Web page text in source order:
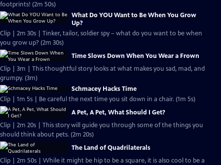
footprints! (2m 50s)
What Do YOU Want to Be When You Grow
Up?
Clip | 2m 30s | Tinker, tailor, soldier spy – what do you want to be when
you grow up? (2m 30s)
Time Slows Down When You Wear a Frown
Clip | 3m | This thoughtful story looks at what makes you sad, mad, and
grumpy. (3m)
Schmacey Hacks Time
Clip | 1m 5s | Be careful the next time you sit down in a chair. (1m 5s)
A Pet, A Pet, What Should I Get?
Clip | 2m 20s | This story will guide you through some of the things you
should think about pets. (2m 20s)
The Land of Quadrilaterals
Clip | 2m 50s | While it might be hip to be a square, it is also cool to be a